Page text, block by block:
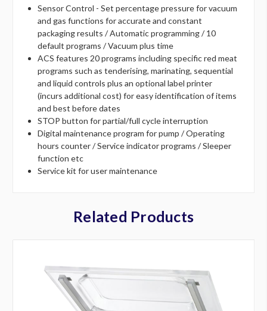
Sensor Control - Set percentage pressure for vacuum
and gas functions for accurate and constant
packaging results / Automatic programming / 10
default programs / Vacuum plus time
ACS features 20 programs including specific red meat
programs such as tenderising, marinating, sequential
and liquid controls plus an optional label printer
(incurs additional cost) for easy identification of items
and best before dates
STOP button for partial/full cycle interruption
Digital maintenance program for pump / Operating
hours counter / Service indicator programs / Sleeper
function etc
Service kit for user maintenance
Related Products